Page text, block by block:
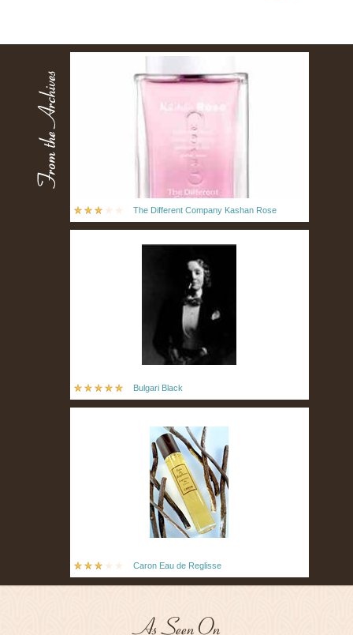
The Different Company Kashan Rose
Bulgari Black
Caron Eau de Reglisse